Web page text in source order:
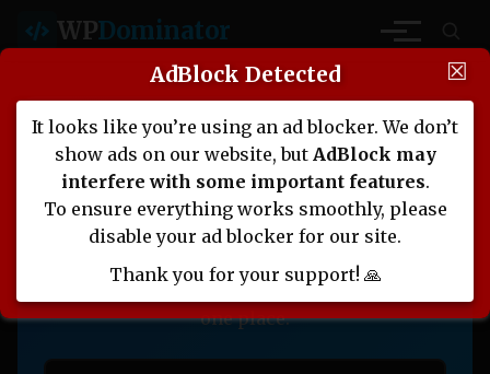
WPDominator
Nulled Themes, Plugins,
Scripts, and More
Download high-quality Nulled WordPress
themes, PHP scripts, and website templates.
Everything you need for web development in
one place.
☒
AdBlock Detected
It looks like you’re using an ad blocker. We don’t
show ads on our website, but AdBlock may
interfere with some important features.
To ensure everything works smoothly, please
disable your ad blocker for our site.
Thank you for your support! 🙏